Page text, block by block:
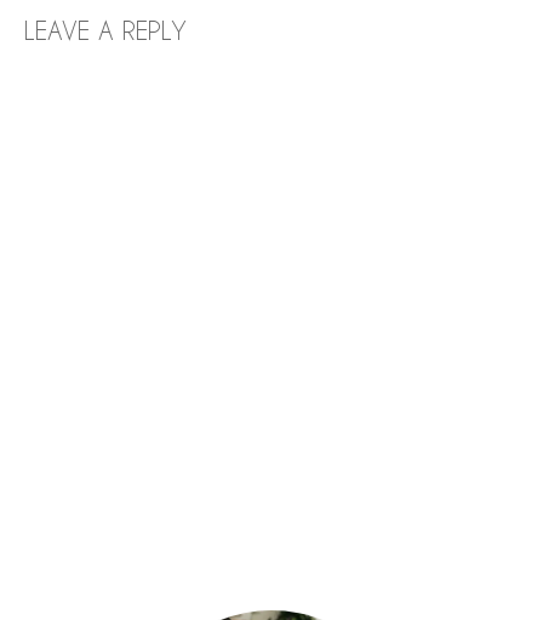
LEAVE A REPLY